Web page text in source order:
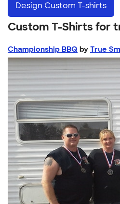
Design Custom T-shirts
Custom T-Shirts for
Championship BBQ by True